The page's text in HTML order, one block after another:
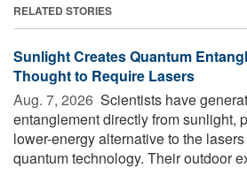
RELATED STORIES
Sunlight Creates Quantum
Thought to Require Lasers
Aug. 7, 2026  Scientists have
entanglement directly from sunlight,
lower-energy alternative to the
quantum technology. Their outdoor